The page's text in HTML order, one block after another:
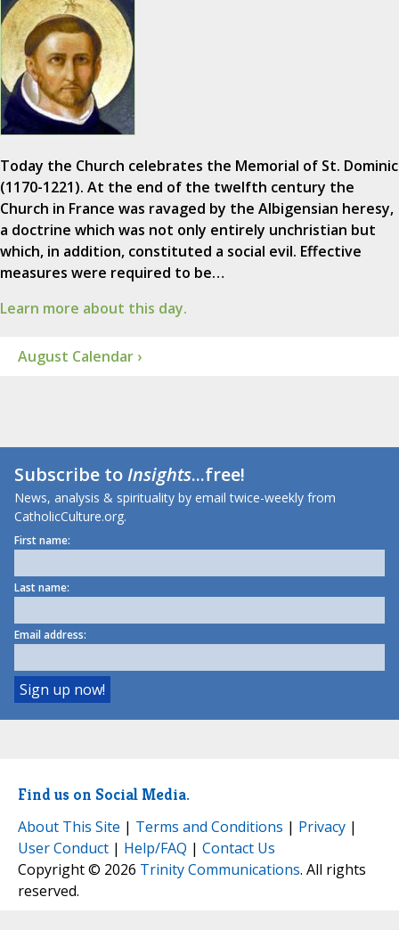
Today the Church celebrates the Memorial of St. Dominic
(1170-1221). At the end of the twelfth century the
Church in France was ravaged by the Albigensian heresy,
a doctrine which was not only entirely unchristian but
which, in addition, constituted a social evil. Effective
measures were required to be…
Learn more about this day.
August Calendar ›
Subscribe toInsights...free!
News, analysis & spirituality by email twice-weekly from
CatholicCulture.org.
First name:
Last name:
Email address:
Find us on Social Media.
About This Site | Terms and Conditions | Privacy |
User Conduct | Help/FAQ | Contact Us
Copyright © 2026 Trinity Communications. All rights
reserved.